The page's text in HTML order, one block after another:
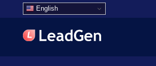
English